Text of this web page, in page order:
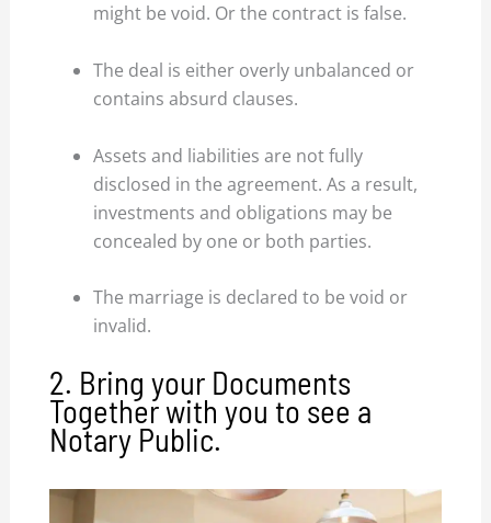
might be void. Or the contract is false.
The deal is either overly unbalanced or
contains absurd clauses.
Assets and liabilities are not fully
disclosed in the agreement. As a result,
investments and obligations may be
concealed by one or both parties.
The marriage is declared to be void or
invalid.
2. Bring your Documents
Together with you to see a
Notary Public.